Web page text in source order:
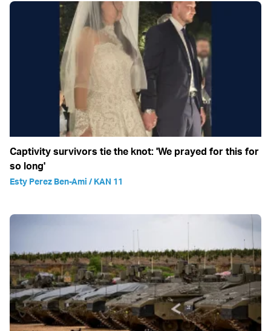
Captivity survivors tie the knot: 'We prayed for this for
so long'
Esty Perez Ben-Ami / KAN 11